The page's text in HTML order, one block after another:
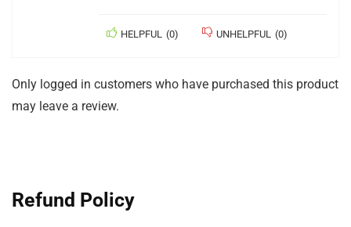
HELPFUL (0) UNHELPFUL (0)
Only logged in customers who have purchased this product
may leave a review.
Refund Policy